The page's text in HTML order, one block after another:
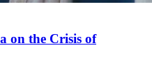
on the Crisis of